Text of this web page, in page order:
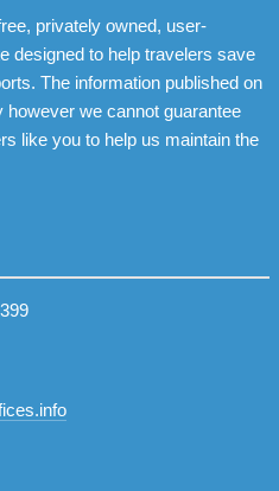
privately owned, user-
designed to help travelers save
The information published on
we cannot guarantee
like you to help us maintain the